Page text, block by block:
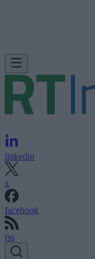
linkedin
x
facebook
rss